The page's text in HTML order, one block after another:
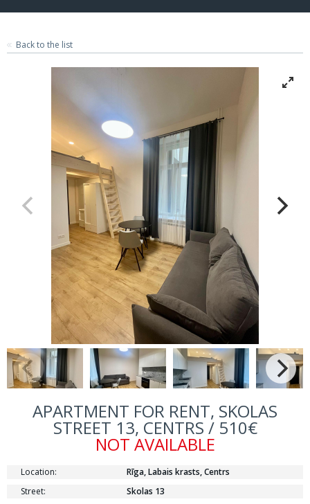
Back to the list
APARTMENT FOR RENT, SKOLAS
STREET 13, CENTRS / 510€
NOT AVAILABLE
Location:
Rīga, Labais krasts, Centrs
Street:
Skolas 13